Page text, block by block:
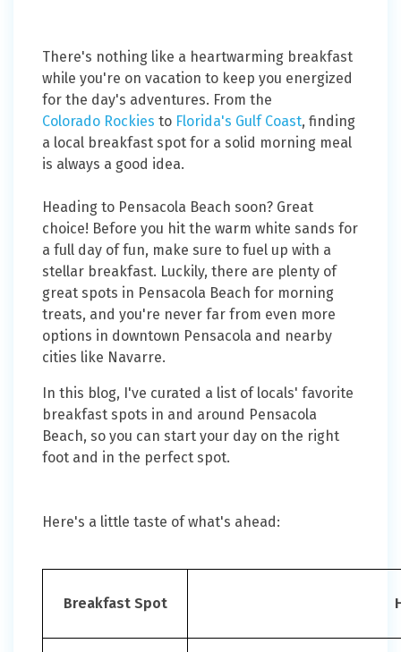
There's nothing like a heartwarming breakfast
while you're on vacation to keep you energized
for the day's adventures. From the
Colorado Rockies to Florida's Gulf Coast, finding
a local breakfast spot for a solid morning meal
is always a good idea.
Heading to Pensacola Beach soon? Great
choice! Before you hit the warm white sands for
a full day of fun, make sure to fuel up with a
stellar breakfast. Luckily, there are plenty of
great spots in Pensacola Beach for morning
treats, and you're never far from even more
options in downtown Pensacola and nearby
cities like Navarre.
In this blog, I've curated a list of locals' favorite
breakfast spots in and around Pensacola
Beach, so you can start your day on the right
foot and in the perfect spot.
Here's a little taste of what's ahead:
Breakfast Spot